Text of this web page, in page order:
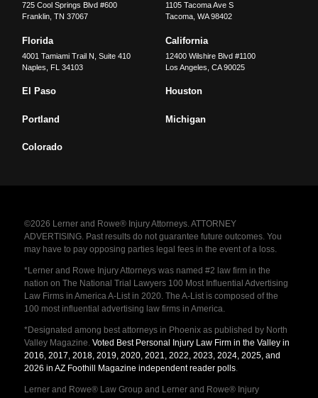
725 Cool Springs Blvd #600
Franklin,TN 37067
1105 Tacoma Ave S
Tacoma, WA 98402
Florida
4001 Tamiami Trail N, Suite 410
Naples
FL 34103
California
12400 Wilshire Blvd #1100
Los Angeles CA 90025
El Paso Houston
Portland Michigan
Colorado
©2026 Lerner and Rowe® Injury Attorneys. ATTORNEY
ADVERTISING. Past results do not guarantee future outcomes. You
may have to pay opposing parties legal fees in the event of a loss.
*Lerner and Rowe Injury Attorneys was named #2 law firm in the
nation on The National Trial Lawyers 100 Most Influential Advertising
Law Firms in America A-List in 2020. The A-List is composed of the
100 most influential advertising law firms in America.
*Designated among best attorneys in Phoenix as published by North
Valley Magazine. Voted Best Personal Injury Law Firm in the Valley in
2016, 2017, 2018, 2019, 2020, 2021, 2022, 2023, 2024, 2025, and
2026 in AZ Foothill Magazine independent reader polls.
Lerner and Rowe® Law Group and Lerner and Rowe® Injury